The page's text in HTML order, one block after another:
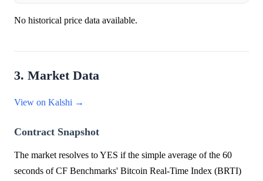
No historical price data available.
3. Market Data
View on Kalshi →
Contract Snapshot
The market resolves to YES if the simple average of the 60
seconds of CF Benchmarks' Bitcoin Real-Time Index (BRTI)